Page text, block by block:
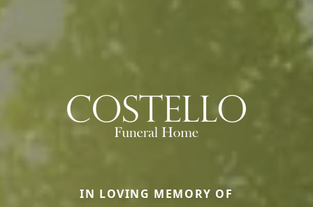
IN LOVING MEMORY OF